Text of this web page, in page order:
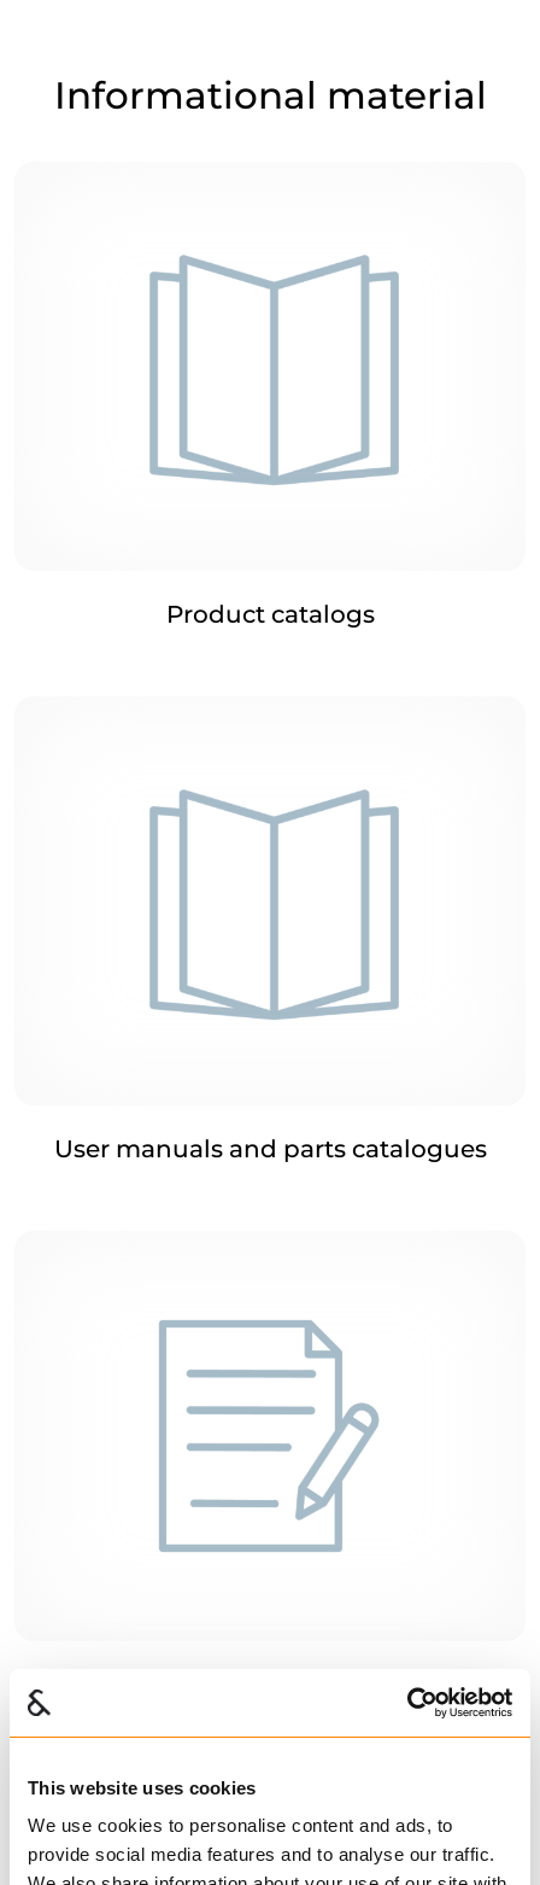
This website uses cookies
We use cookies to personalise content and ads, to
provide social media features and to analyse our traffic.
Informational material
Product catalogs
User manuals and parts catalogues
Warranty and complaints